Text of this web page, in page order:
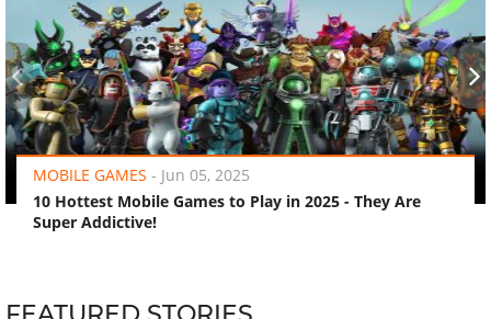
MOBILE GAMES - Jun 05, 2025
10 Hottest Mobile Games to Play in 2025 - They Are
Super Addictive!
‹ ›